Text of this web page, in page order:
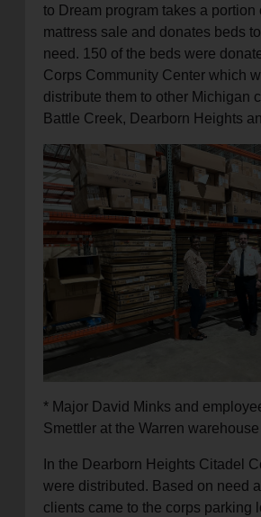
to Dream program takes a portion
mattress sale and donates beds
need. 150 of the beds were
Corps Community Center which
distribute them to other Michigan
Battle Creek, Dearborn Heights
* Major David Minks and
Smettler at the Warren warehouse
In the Dearborn Heights Citadel
were distributed. Based on need
clients came to the corps parking